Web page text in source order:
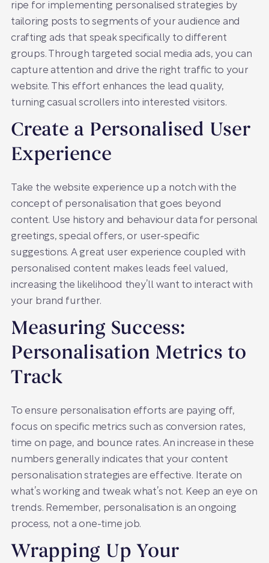
ripe for implementing personalised strategies by
tailoring posts to segments of your audience and
crafting ads that speak specifically to different
groups. Through targeted social media ads, you can
capture attention and drive the right traffic to your
website. This effort enhances the lead quality,
turning casual scrollers into interested visitors.
Create a Personalised User
Experience
Take the website experience up a notch with the
concept of personalisation that goes beyond
content. Use history and behaviour data for personal
greetings, special offers, or user-specific
suggestions. A great user experience coupled with
personalised content makes leads feel valued,
increasing the likelihood they’ll want to interact with
your brand further.
Measuring Success:
Personalisation Metrics to
Track
To ensure personalisation efforts are paying off,
focus on specific metrics such as conversion rates,
time on page, and bounce rates. An increase in these
numbers generally indicates that your content
personalisation strategies are effective. Iterate on
what’s working and tweak what’s not. Keep an eye on
trends. Remember, personalisation is an ongoing
process, not a one-time job.
Wrapping Up Your